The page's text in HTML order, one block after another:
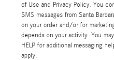
of Use and Privacy Policy. You
SMS messages from Santa
on your order and/or for
depends on your activity. You
HELP for additional messaging
apply.